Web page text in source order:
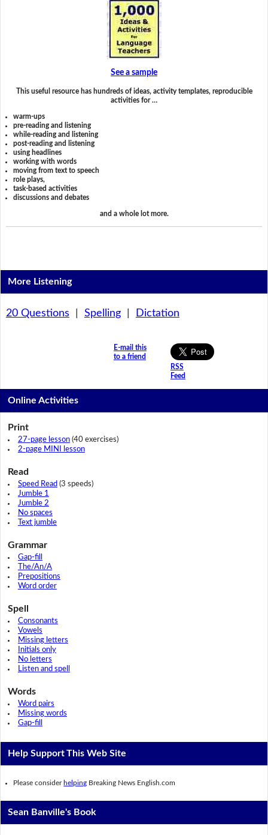
See a sample
This useful resource has hundreds of ideas, activity templates, reproducible
activities for …
warm-ups
pre-reading and listening
while-reading and listening
post-reading and listening
using headlines
working with words
moving from text to speech
role plays,
task-based activities
discussions and debates
and a whole lot more.
More Listening
20 Questions Spelling| Dictation
E-mail this
to a friend
RSS
Feed
Online Activities
Print
27-page lesson(40 exercises)
2-page MINI lesson
Read
Speed Read (3 speeds)
Jumble 1
Jumble 2
No spaces
Text jumble
Grammar
Gap-fill
The/An/A
Prepositions
Word order
Spell
Consonants
Vowels
Missing letters
Initials only
No letters
Listen and spell
Words
Word pairs
Missing words
Gap-fill
Help Support This Web Site
Please consider helping Breaking News English.com
Sean Banville's Book